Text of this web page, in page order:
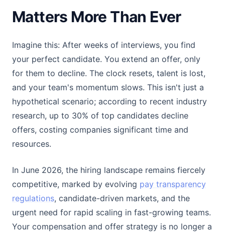
Matters More Than Ever
Imagine this: After weeks of interviews, you find
your perfect candidate. You extend an offer, only
for them to decline. The clock resets, talent is lost,
and your team's momentum slows. This isn't just a
hypothetical scenario; according to recent industry
research, up to 30% of top candidates decline
offers, costing companies significant time and
resources.
In June 2026, the hiring landscape remains fiercely
competitive, marked by evolving pay transparency
regulations, candidate-driven markets, and the
urgent need for rapid scaling in fast-growing teams.
Your compensation and offer strategy is no longer a